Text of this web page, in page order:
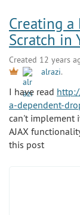
Creating
Scratch in
Created 12 years
alrazi.
I have read
a-dependent-
can't implement
AJAX
this post